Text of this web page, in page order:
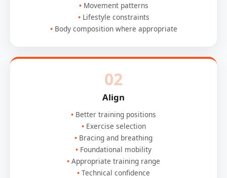
Movement patterns
Lifestyle constraints
Body composition where appropriate
02
Align
Better training positions
Exercise selection
Bracing and breathing
Foundational mobility
Appropriate training range
Technical confidence